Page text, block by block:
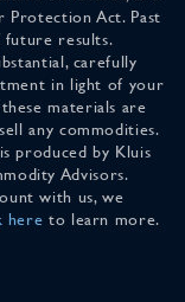
Act. Past
future results.
carefully
in light of your
materials are
any commodities.
produced by Kluis
Advisors.
with us, we
here to learn more.